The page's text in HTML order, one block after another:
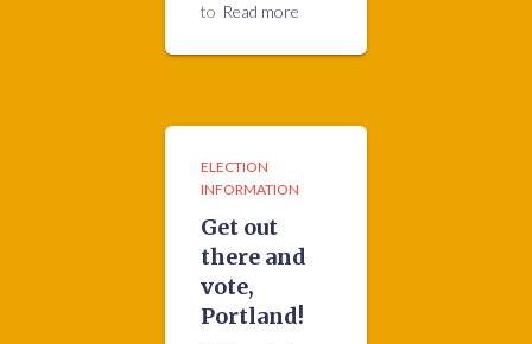
to Read more
ELECTION
INFORMATION
Get out
there and
vote,
Portland!